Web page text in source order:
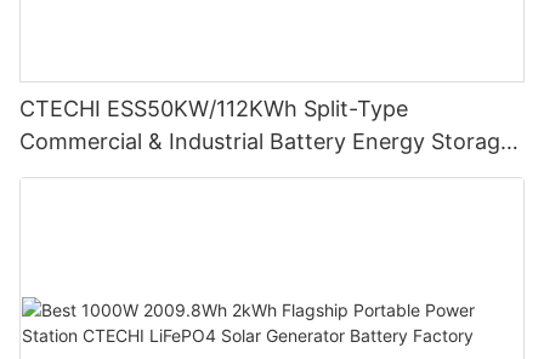
CTECHI ESS50KW/112KWh Split-Type
Commercial & Industrial Battery Energy Storage
System (BESS)